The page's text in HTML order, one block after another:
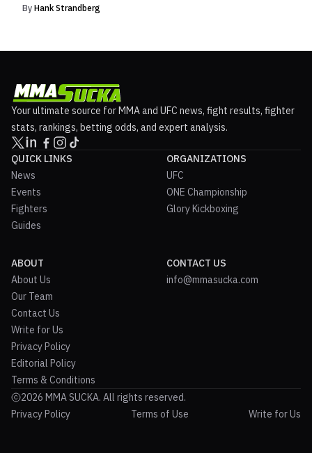
By Hank Strandberg
Your ultimate source for MMA and UFC news, fight results, fighter
stats, rankings, betting odds, and expert analysis.
QUICK LINKS
News
Events
Fighters
Guides
ORGANIZATIONS
UFC
ONE Championship
Glory Kickboxing
ABOUT
About Us
Our Team
Contact Us
Write for Us
Privacy Policy
Editorial Policy
Terms & Conditions
CONTACT US
info@mmasucka.com
2026 MMA SUCKA. All rights reserved.
Privacy Policy
Terms of Use Write for Us